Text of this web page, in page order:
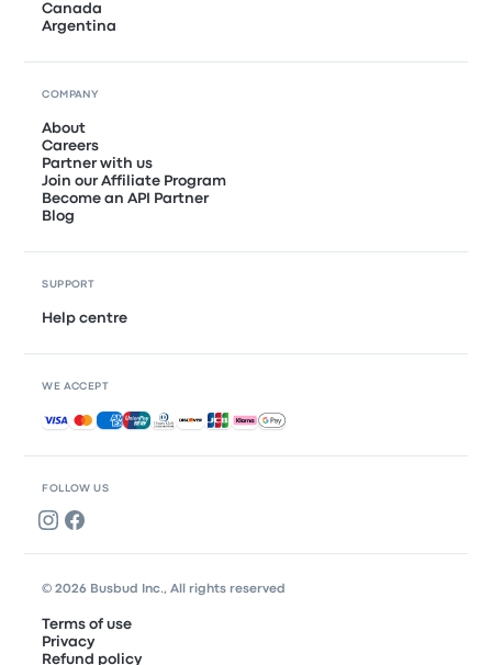
FOLLOW US
Canada
Argentina
COMPANY
About
Careers
Partner with us
Join our Affiliate Program
Become an API Partner
Blog
SUPPORT
Help centre
WE ACCEPT
Accepted payments
© 2026 Busbud Inc., All rights reserved
Terms of use
Privacy
Refund policy